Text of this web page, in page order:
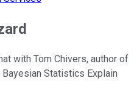
with Tom Chivers, author of
Statistics Explain